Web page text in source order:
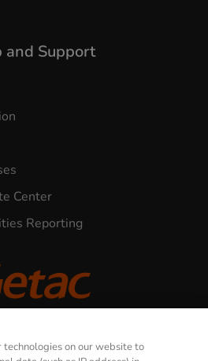
and Support
Center
Reporting
technologies on our website to